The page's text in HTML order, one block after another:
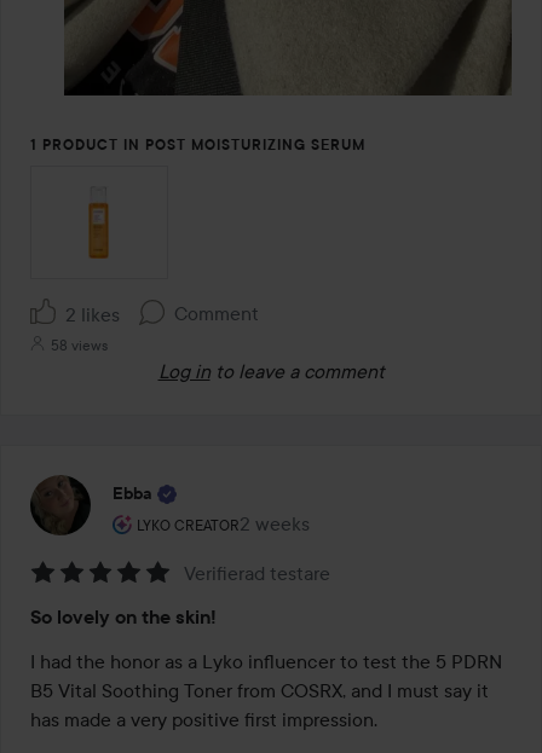
1 PRODUCT IN POST MOISTURIZING SERUM
2 likes Comment
58 views
Log in to leave a comment
Ebba
LYKO CREATOR
The user's roll: Lyko Creator.
2 weeks
The post was made 2 weeks
5
out
of
5
Verifierad testare
So lovely on the skin!
I had the honor as a Lyko influencer to test the 5 PDRN
B5 Vital Soothing Toner from COSRX, and I must say it
has made a very positive first impression.